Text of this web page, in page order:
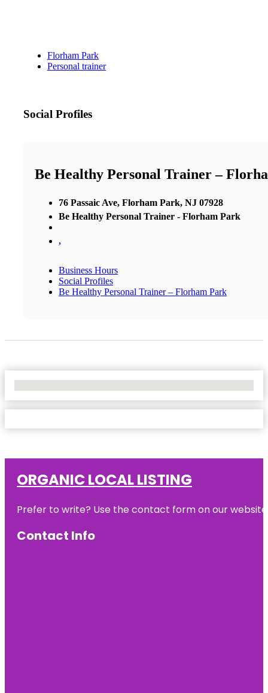
Florham Park
Personal trainer
Social Profiles
Be Healthy Personal Trainer –
76 Passaic Ave, Florham Park, NJ 07928
Be Healthy Personal Trainer - Florham Park
,
Business Hours
Social Profiles
Be Healthy Personal Trainer – Florham Park
ORGANIC LOCAL LISTING
Prefer to write? Use the contact form on our
Contact Info